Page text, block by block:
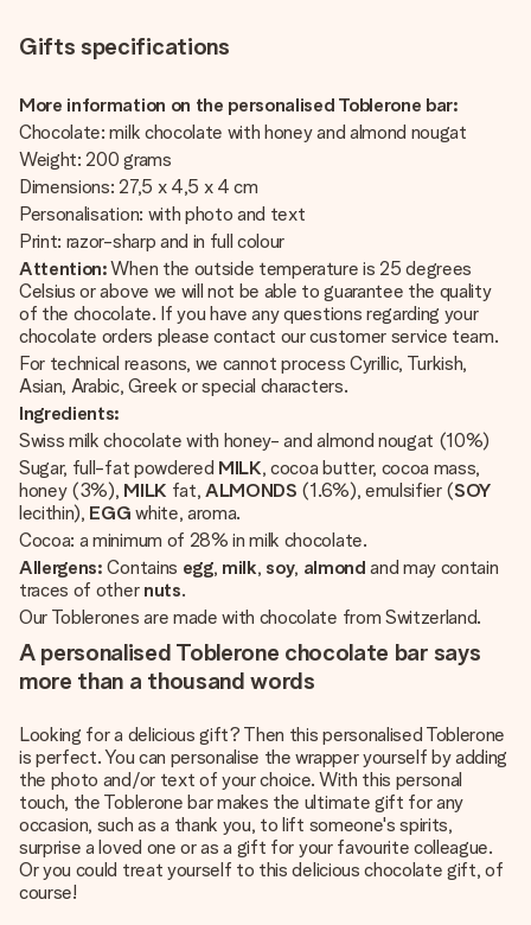
Gifts specifications
More information on the personalised Toblerone bar:
Chocolate: milk chocolate with honey and almond nougat
Weight: 200 grams
Dimensions: 27,5 x 4,5 x 4 cm
Personalisation: with photo and text
Print: razor-sharp and in full colour
Attention:When the outside temperature is 25 degrees
Celsius or above we will not be able to guarantee the quality
of the chocolate. If you have any questions regarding your
chocolate orders please contact our customer service team.
For technical reasons, we cannot process Cyrillic, Turkish,
Asian, Arabic, Greek or special characters.
Ingredients:
Swiss milk chocolate with honey- and almond nougat (10%)
Sugar, full-fat powdered MILK, cocoa butter, cocoa mass,
honey (3%), MILK fat, ALMONDS (1.6%), emulsifier (SOY
lecithin), EGGwhite, aroma.
Cocoa: a minimum of 28% in milk chocolate.
Allergens:Contains egg, milk, soy, almondand may contain
traces of other nuts.
Our Toblerones are made with chocolate from Switzerland.
A personalised Toblerone chocolate bar says
more than a thousand words
Looking for a delicious gift? Then this personalised Toblerone
is perfect. You can personalise the wrapper yourself by adding
the photo and/or text of your choice. With this personal
touch, the Toblerone bar makes the ultimate gift for any
occasion, such as a thank you, to lift someone's spirits,
surprise a loved one or as a gift for your favourite colleague.
Or you could treat yourself to this delicious chocolate gift, of
course!